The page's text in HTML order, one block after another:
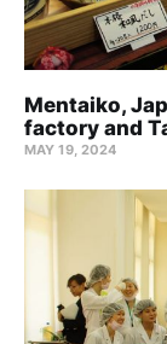
Mentaiko,
factory and
MAY 19, 2024